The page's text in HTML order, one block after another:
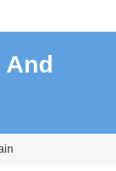
And